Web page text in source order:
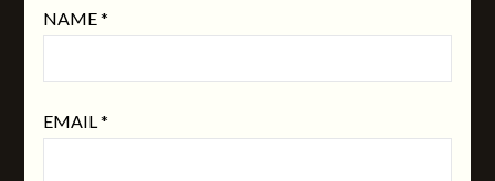
NAME*
EMAIL*